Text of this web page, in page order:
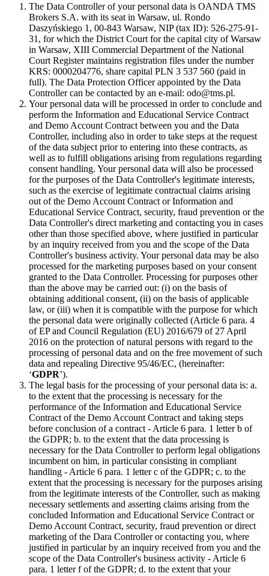
The Data Controller of your personal data is OANDA TMS
Brokers S.A. with its seat in Warsaw, ul. Rondo
Daszyńskiego 1, 00-843 Warsaw, NIP (tax ID): 526-275-91-
31, for which the District Court for the capital city of Warsaw
in Warsaw, XIII Commercial Department of the National
Court Register maintains registration files under the number
KRS: 0000204776, share capital PLN 3 537 560 (paid in
full). The Data Protection Officer appointed by the Data
Controller can be contacted by an e-mail: odo@tms.pl.
Your personal data will be processed in order to conclude and
perform the Information and Educational Service Contract
and Demo Account Contract between you and the Data
Controller, including also in order to take steps at the request
of the data subject prior to entering into these contracts, as
well as to fulfill obligations arising from regulations regarding
consent handling. Your personal data will also be processed
for the purposes of the Data Controller's legitimate interests,
such as the exercise of legitimate contractual claims arising
out of the Demo Account Contract or Information and
Educational Service Contract, security, fraud prevention or the
Data Controller's direct marketing and contacting you in cases
other than those specified above, where justified in particular
by an inquiry received from you and the scope of the Data
Controller's business activity. Your personal data may be also
processed for the marketing purposes based on your consent
granted to the Data Controller. Processing for purposes other
than the above may be carried out: (i) on the basis of
obtaining additional consent, (ii) on the basis of applicable
law, or (iii) when it is compatible with the purpose for which
the personal data were originally collected (Article 6 para. 4
of EP and Council Regulation (EU) 2016/679 of 27 April
2016 on the protection of natural persons with regard to the
processing of personal data and on the free movement of such
data and repealing Directive 95/46/EC, (hereinafter:
‘GDPR’).
The legal basis for the processing of your personal data is: a.
to the extent that the processing is necessary for the
performance of the Information and Educational Service
Contract of the Demo Account Contract and taking steps
before conclusion of a contract - Article 6 para. 1 letter b of
the GDPR; b. to the extent that the data processing is
necessary for the Data Controller to perform legal obligations
incumbent on him, in particular consisting in compliant
handling - Article 6 para. 1 letter c of the GDPR; c. to the
extent that the processing is necessary for the purposes arising
from the legitimate interests of the Controller, such as making
necessary settlements and asserting claims arising from the
concluded Information and Educational Service Contract or
Demo Account Contract, security, fraud prevention or direct
marketing of the Dara Controller or contacting you, where
justified in particular by an inquiry received from you and the
scope of the Data Controller's business activity - Article 6
para. 1 letter f of the GDPR; d. to the extent that your